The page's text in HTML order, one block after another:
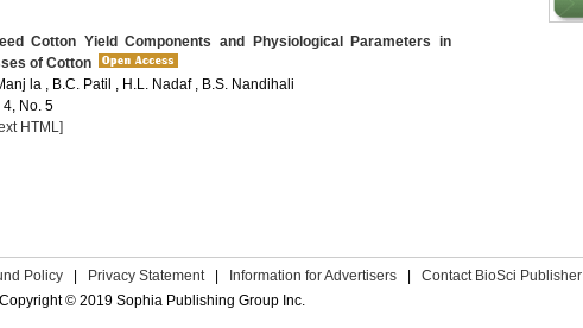
Cotton Yield Components and Physiological Parameters in
of Cotton
la , B.C. Patil , H.L. Nadaf , B.S. Nandihali
4, No. 5
HTML]
Policy Privacy Statement Information for Advertisers
Contact BioSci Publisher
Copyright © 2019 Sophia Publishing Group Inc.